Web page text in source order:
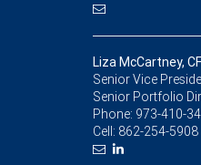
Liza McCartney,
Senior Vice
Senior Portfolio
Phone: 973-410-
Cell: 862-254-5908